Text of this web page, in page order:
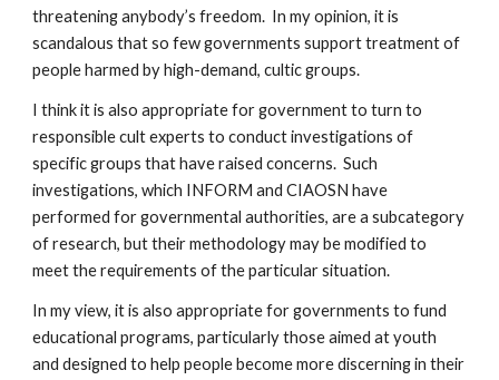
threatening anybody’s freedom. In my opinion, it is
scandalous that so few governments support treatment of
people harmed by high-demand, cultic groups.
I think it is also appropriate for government to turn to
responsible cult experts to conduct investigations of
specific groups that have raised concerns. Such
investigations, which INFORM and CIAOSN have
performed for governmental authorities, are a subcategory
of research, but their methodology may be modified to
meet the requirements of the particular situation.
In my view, it is also appropriate for governments to fund
educational programs, particularly those aimed at youth
and designed to help people become more discerning in their